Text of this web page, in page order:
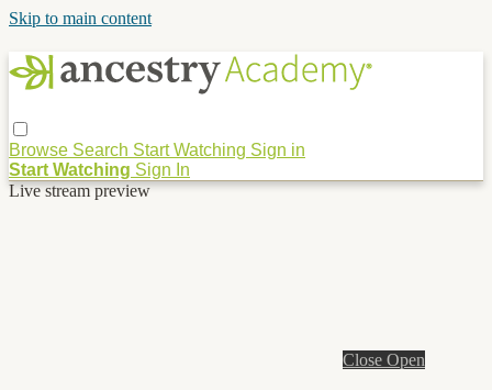
Skip to main content
Browse Search Start Watching Sign in
Start Watching Sign In
Live stream preview
Close Open